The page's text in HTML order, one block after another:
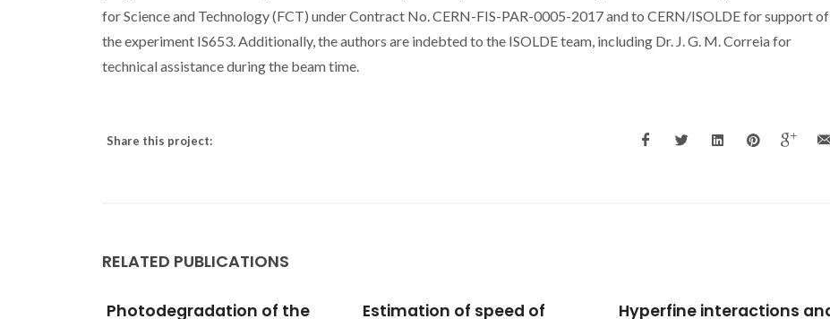
for Science and Technology (FCT) under Contract No. CERN-FIS-PAR-0005-2017 and to CERN/ISOLDE for support of
the experiment IS653. Additionally, the authors are indebted to the ISOLDE team, including Dr. J. G. M. Correia for
technical assistance during the beam time.
Share this project:
RELATED PUBLICATIONS
Estimation of speed of
Hyperfine interactions and
Revisiting the Liu-Silva-